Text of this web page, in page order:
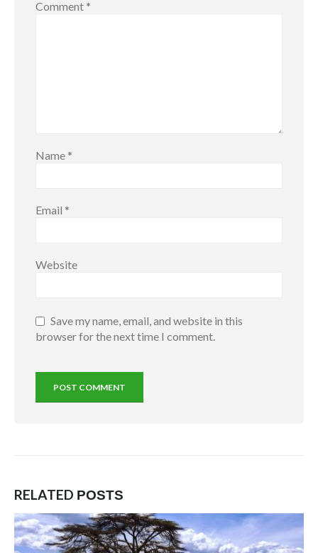
Comment *
Name *
Email *
Website
Save my name, email, and website in this
browser for the next time I comment.
RELATED POSTS